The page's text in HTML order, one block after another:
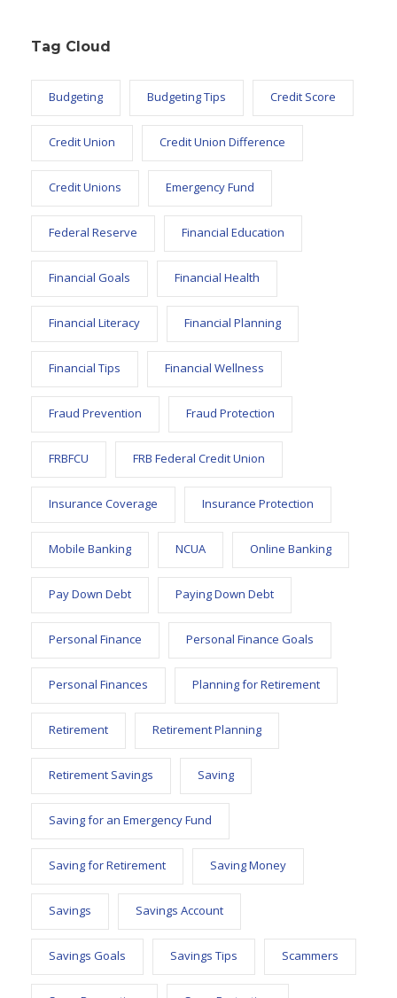
Tag Cloud
Budgeting Budgeting Tips Credit Score
Credit Union Credit Union Difference
Credit Unions Emergency Fund
Federal Reserve Financial Education
Financial Goals Financial Health
Financial Literacy Financial Planning
Financial Tips Financial Wellness
Fraud Prevention Fraud Protection
FRBFCU FRB Federal Credit Union
Insurance Coverage Insurance Protection
Mobile Banking NCUA Online Banking
Pay Down Debt Paying Down Debt
Personal Finance Personal Finance Goals
Personal Finances Planning for Retirement
Retirement Retirement Planning
Retirement Savings Saving
Saving for an Emergency Fund
Saving for Retirement Saving Money
Savings Savings Account
Savings Goals Savings Tips Scammers